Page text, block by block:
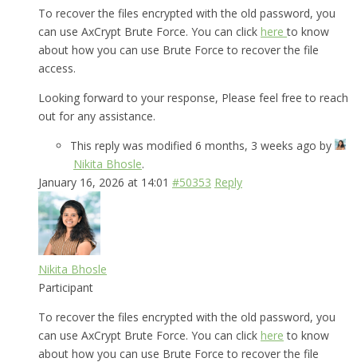
To recover the files encrypted with the old password, you
can use AxCrypt Brute Force. You can click hereto know
about how you can use Brute Force to recover the file
access.
Looking forward to your response, Please feel free to reach
out for any assistance.
This reply was modified 6 months, 3 weeks ago by
Nikita Bhosle.
January 16, 2026 at 14:01 #50353 Reply
Nikita Bhosle
Participant
To recover the files encrypted with the old password, you
can use AxCrypt Brute Force. You can click here to know
about how you can use Brute Force to recover the file